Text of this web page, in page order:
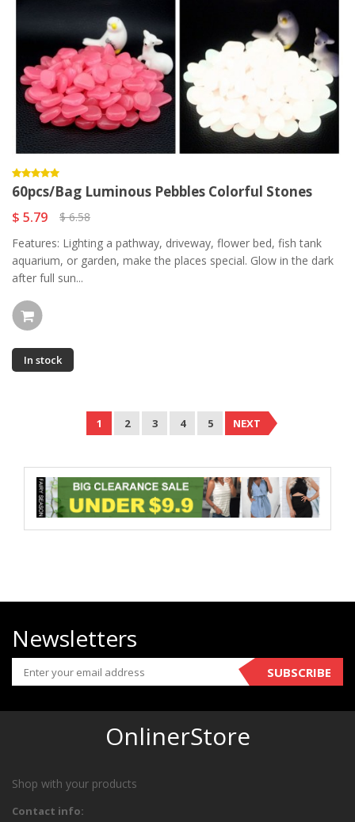
60pcs/Bag Luminous Pebbles Colorful Stones
$ 5.79
$ 6.58
Features: Lighting a pathway, driveway, flower bed, fish tank
aquarium, or garden, make the places special. Glow in the dark
after full sun...
In stock
1 2 3 4 5 NEXT
Newsletters
SUBSCRIBE
OnlinerStore
Shop with your products
Contact info: